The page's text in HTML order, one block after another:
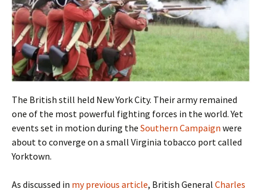
The British still held New York City. Their army remained
one of the most powerful fighting forces in the world. Yet
events set in motion during the Southern Campaign were
about to converge on a small Virginia tobacco port called
Yorktown.
As discussed in my previous article, British General Charles